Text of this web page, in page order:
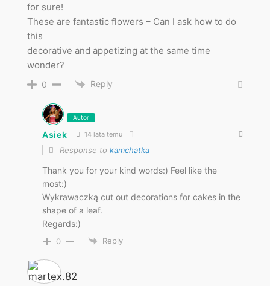
for sure!
These are fantastic flowers – Can I ask how to do
this
decorative and appetizing at the same time
wonder?
0 Reply
Autor
Asiek 14 lata temu
Response to kamchatka
Thank you for your kind words:) Feel like the
most:)
Wykrawaczką cut out decorations for cakes in the
shape of a leaf.
Regards:)
0 Reply